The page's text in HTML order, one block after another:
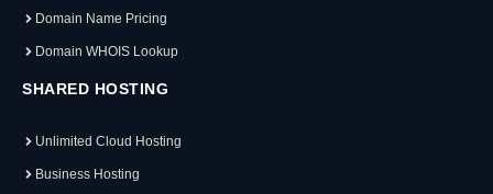
Domain Name Pricing
Domain WHOIS Lookup
SHARED HOSTING
Unlimited Cloud Hosting
Business Hosting